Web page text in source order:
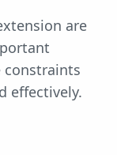
are
effectively.